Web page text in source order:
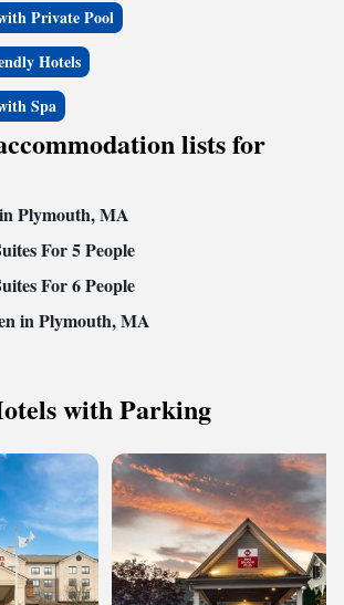
Private Pool
Hotels
Spa
lists for
Plymouth, MA
For 5 People
For 6 People
in Plymouth, MA
with Parking